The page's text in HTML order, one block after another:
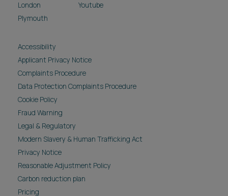
London
Plymouth
Youtube
Accessibility
Applicant Privacy Notice
Complaints Procedure
Data Protection Complaints Procedure
Cookie Policy
Fraud Warning
Legal & Regulatory
Modern Slavery & Human Trafficking Act
Privacy Notice
Reasonable Adjustment Policy
Carbon reduction plan
Pricing